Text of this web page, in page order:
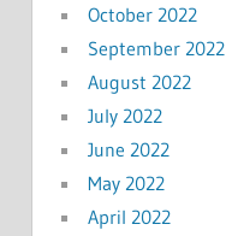
October 2022
September 2022
August 2022
July 2022
June 2022
May 2022
April 2022